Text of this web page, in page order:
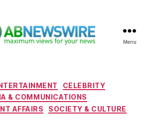
Menu
CategoriesCELEBRITY
& COMMUNICATIONS
AFFAIRS
SOCIETY & CULTURE